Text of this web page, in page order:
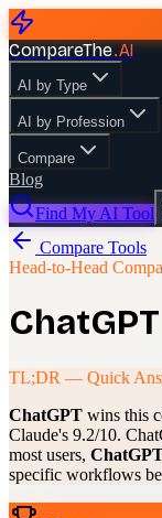
CompareThe.AI
AI by Type
AI by Profession
Compare
Blog
Find My AI Tool
Compare Tools
Head-to-Head
ChatGPT
TL;DR — Quick
ChatGPT wins this
Claude's 9.2/10.
most users,
specific workflows